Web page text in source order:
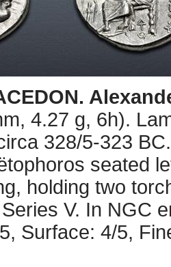
4.27 g, 6h).
328/5-323
seated
holding two
V. In NGC
Surface: 4/5,